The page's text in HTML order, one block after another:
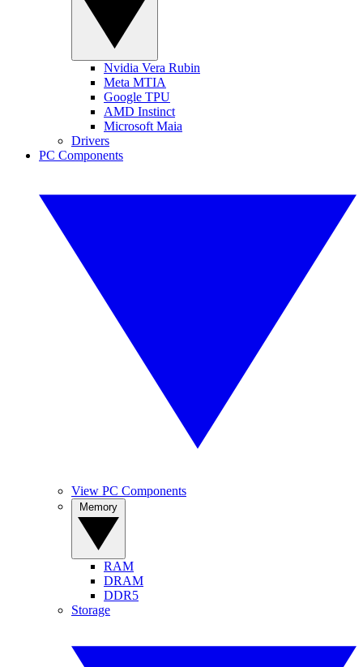
Nvidia Vera Rubin
Meta MTIA
Google TPU
AMD Instinct
Microsoft Maia
Drivers
PC Components
View PC Components
RAM
DRAM
DDR5
Storage